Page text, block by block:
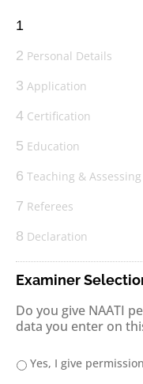
1
2 Personal Details
3 Application
4 Certification
5 Education
6 Teaching & Assessing
7 Referees
8 Declaration
Examiner
Do you give NAATI
data you enter on
Yes, I give